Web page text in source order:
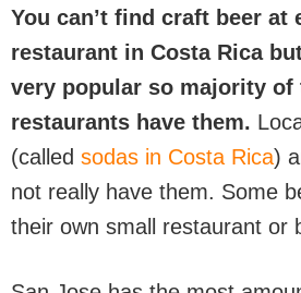
You can’t find craft beer at
restaurant in Costa Rica
very popular so majority of
restaurants have them.
(called sodas in Costa Rica)
not really have them. Some
their own small restaurant or